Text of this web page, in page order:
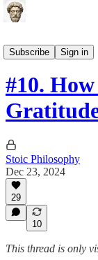
Subscribe
Sign in
Science-based
#10.
Stoic Philosophy
Dec 23, 2024
29
10
This thread is only